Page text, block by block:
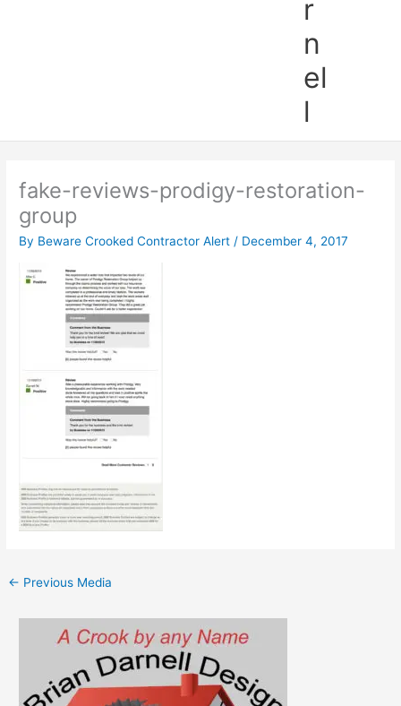
r
n
el
l
fake-reviews-prodigy-restoration-
group
By Beware Crooked Contractor Alert / December 4, 2017
← Previous Media